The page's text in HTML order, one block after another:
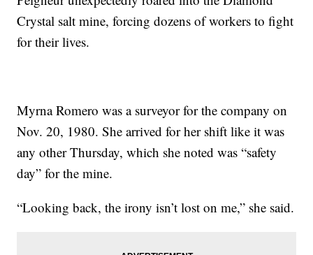
Crystal salt mine, forcing dozens of workers to fight
for their lives.
Myrna Romero was a surveyor for the company on
Nov. 20, 1980. She arrived for her shift like it was
any other Thursday, which she noted was “safety
day” for the mine.
“Looking back, the irony isn’t lost on me,” she said.